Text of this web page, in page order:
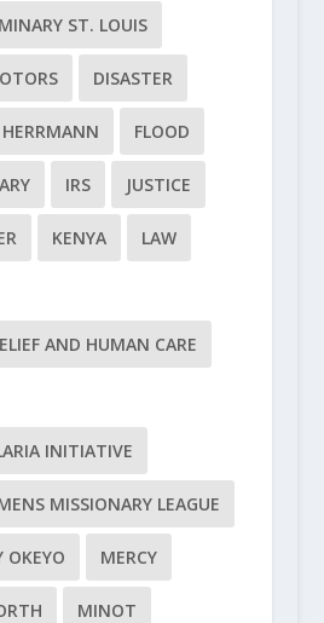
ST. LOUIS
DISASTER
HERRMANN FLOOD
IRS JUSTICE
KENYA LAW
AND HUMAN CARE
INITIATIVE
MISSIONARY LEAGUE
OKEYO MERCY
MINOT